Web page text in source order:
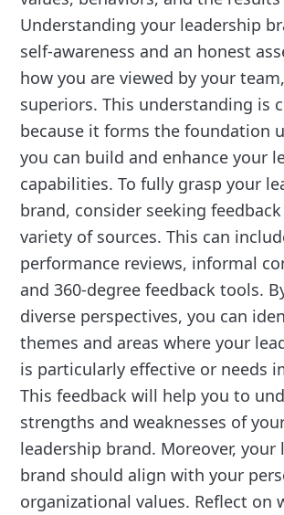
Understanding your leadership
self-awareness and an honest
how you are viewed by your
superiors. This understanding is
because it forms the foundation
you can build and enhance your
capabilities. To fully grasp your
brand, consider seeking
variety of sources. This can
performance reviews, informal
and 360-degree feedback tools.
diverse perspectives, you can
themes and areas where your
is particularly effective or needs
This feedback will help you to
strengths and weaknesses of
leadership brand. Moreover, your
brand should align with your
organizational values. Reflect on